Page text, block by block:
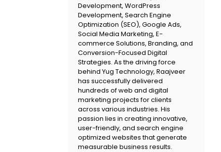
Development, WordPress
Development, Search Engine
Optimization (SEO), Google Ads,
Social Media Marketing, E-
commerce Solutions, Branding, and
Conversion-Focused Digital
Strategies. As the driving force
behind Yug Technology, Raajveer
has successfully delivered
hundreds of web and digital
marketing projects for clients
across various industries. His
passion lies in creating innovative,
user-friendly, and search engine
optimized websites that generate
measurable business results.